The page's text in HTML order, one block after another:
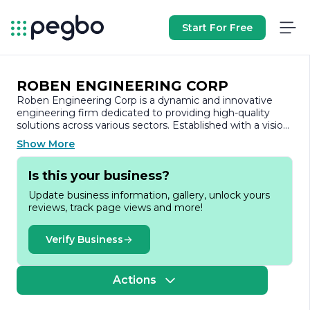
Start For Free
ROBEN ENGINEERING CORP
Roben Engineering Corp is a dynamic and innovative
engineering firm dedicated to providing high-quality
solutions across various sectors. Established with a vision
to deliver exceptional engineering services, the company
has built a strong reputation for its commitment to
excellence, integrity, and customer satisfaction.
engineering disciplines, including civil, mechanical,
electrical, and environmental engineering. Our team of
experienced professionals is equipped with the latest
technology and industry knowledge, enabling us to
tackle complex projects with precision and efficiency. We
pride ourselves on our ability to adapt to the unique
needs of each client, ensuring that we deliver tailored
solutions that meet their specific requirements.
Show More
Is this your business?
Update business information, gallery, unlock yours
reviews, track page views and more!
Verify Business
Actions